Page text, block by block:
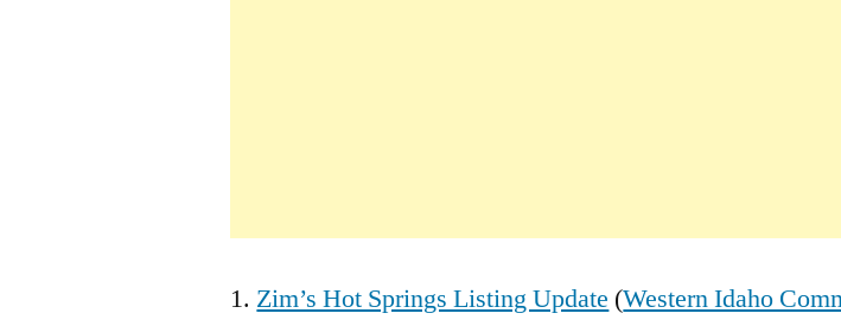
1. Zim’s Hot Springs Listing Update (Western Idaho